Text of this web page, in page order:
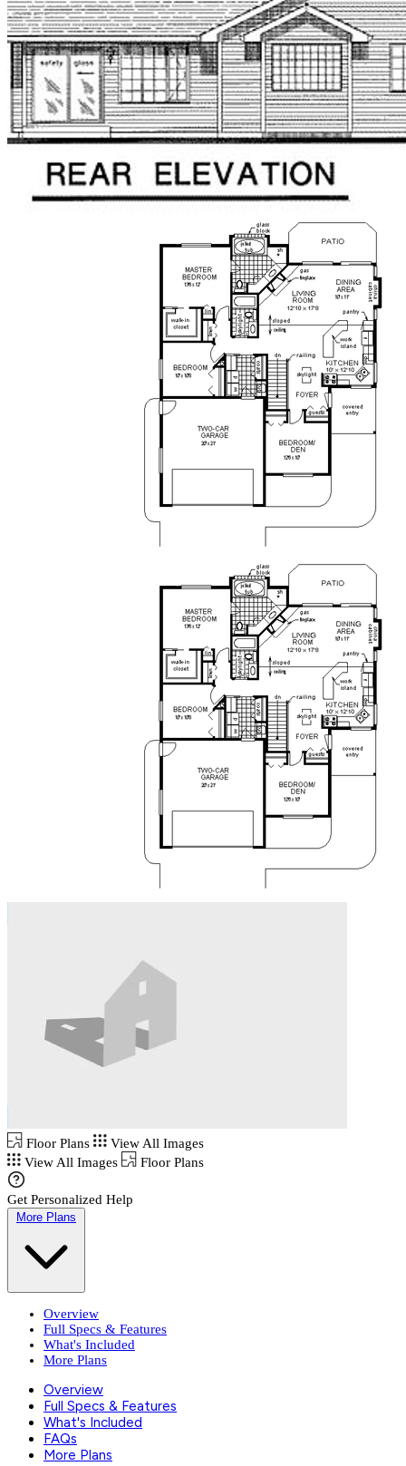
Floor Plans
View All Images
View All Images
Floor Plans
Get Personalized Help
More Plans
Overview
Full Specs & Features
What's Included
More Plans
Overview
Full Specs & Features
What's Included
FAQs
More Plans